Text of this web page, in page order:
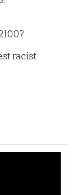
racist